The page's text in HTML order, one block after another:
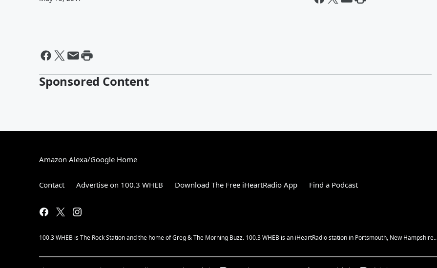
Sponsored Content
Amazon Alexa/Google Home
Contact Advertise on 100.3 WHEB Download The Free iHeartRadio App Find a Podcast
100.3 WHEB is The Rock Station and the home of Greg & The Morning Buzz. 100.3 WHEB is an iHeartRadio station in Portsmouth, New Hampshire..